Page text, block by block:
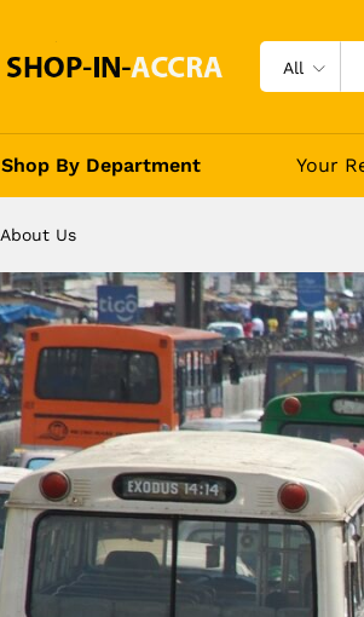
All
Shop By Department Your
About Us